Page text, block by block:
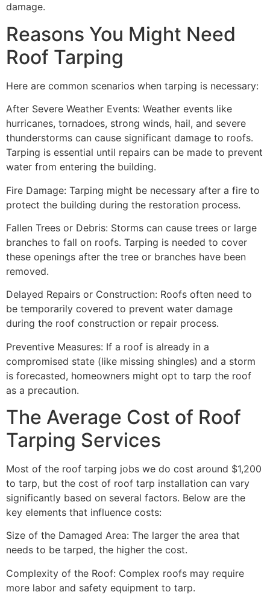
damage.
Reasons You Might Need
Roof Tarping
Here are common scenarios when tarping is necessary:
After Severe Weather Events: Weather events like
hurricanes, tornadoes, strong winds, hail, and severe
thunderstorms can cause significant damage to roofs.
Tarping is essential until repairs can be made to prevent
water from entering the building.
Fire Damage: Tarping might be necessary after a fire to
protect the building during the restoration process.
Fallen Trees or Debris: Storms can cause trees or large
branches to fall on roofs. Tarping is needed to cover
these openings after the tree or branches have been
removed.
Delayed Repairs or Construction: Roofs often need to
be temporarily covered to prevent water damage
during the roof construction or repair process.
Preventive Measures: If a roof is already in a
compromised state (like missing shingles) and a storm
is forecasted, homeowners might opt to tarp the roof
as a precaution.
The Average Cost of Roof
Tarping Services
Most of the roof tarping jobs we do cost around $1,200
to tarp, but the cost of roof tarp installation can vary
significantly based on several factors. Below are the
key elements that influence costs:
Size of the Damaged Area: The larger the area that
needs to be tarped, the higher the cost.
Complexity of the Roof: Complex roofs may require
more labor and safety equipment to tarp.